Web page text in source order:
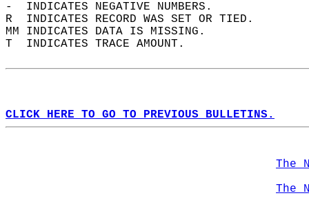
-  INDICATES NEGATIVE NUMBERS.
R  INDICATES RECORD WAS SET OR TIED.
MM INDICATES DATA IS MISSING.
T  INDICATES TRACE AMOUNT.
CLICK HERE TO GO TO PREVIOUS BULLETINS.
The
The